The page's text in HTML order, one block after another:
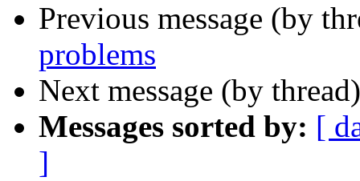
Previous message (by
problems
Next message (by
Messages sorted by: [
]